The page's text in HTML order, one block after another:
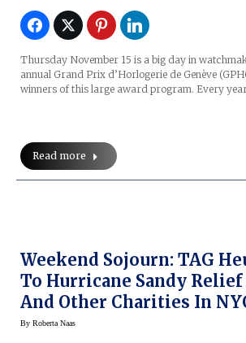
Thursday November 15 is a big day in
annual Grand Prix d’Horlogerie de Genève
winners of this large award program. Every
Read more
Weekend Sojourn: TAG
To Hurricane Sandy
And Other Charities In
Cameron Diaz, Leonardo
By Roberta Naas